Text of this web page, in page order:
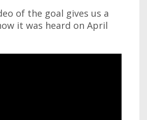
of the goal gives us a
it was heard on April